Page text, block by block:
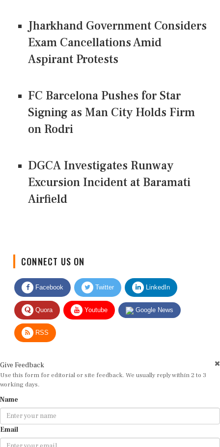
Jharkhand Government Considers
Exam Cancellations Amid
Aspirant Protests
FC Barcelona Pushes for Star
Signing as Man City Holds Firm
on Rodri
DGCA Investigates Runway
Excursion Incident at Baramati
Airfield
Facebook Twitter LinkedIn
Quora Youtube Google News
RSS
Use this form for editorial or site feedback. We usually reply within 2 to 3
working days.
Email